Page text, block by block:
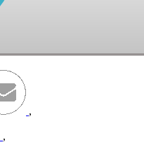
,
,